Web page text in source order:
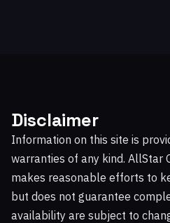
Disclaimer
Information on this site is
warranties of any kind. AllStar
makes reasonable efforts to
but does not guarantee
availability are subject to